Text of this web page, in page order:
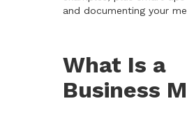
and documenting your
What Is a
Business